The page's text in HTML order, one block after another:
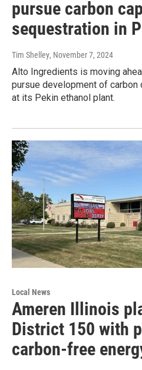
pursue carbon
sequestration in
Tim Shelley, November 7, 2024
Alto Ingredients is moving
pursue development of carbon
at its Pekin ethanol plant.
Local News
Ameren Illinois
District 150 with
carbon-free